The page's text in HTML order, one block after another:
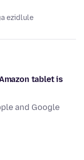
ezidlule
tablet is
and Google